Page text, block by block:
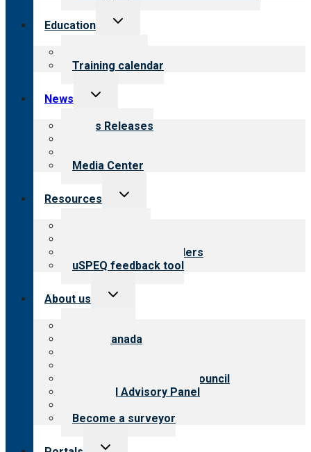
Education
Toggle
Training calendar
News
Toggle
menu
News Releases
Media Center
Resources
Toggle
Resources for providers
uSPEQ feedback tool
About us
Toggle
CARF Canada
International Advisory Council
Financial Advisory Panel
Become a surveyor
Toggle